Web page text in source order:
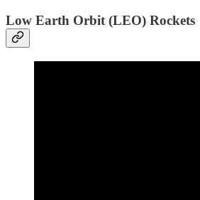
Low Earth Orbit (LEO) Rockets